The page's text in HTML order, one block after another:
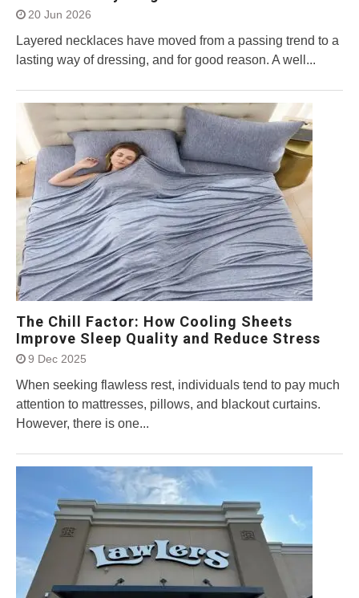
20 Jun 2026
Layered necklaces have moved from a passing trend to a
lasting way of dressing, and for good reason. A well...
The Chill Factor: How Cooling Sheets
Improve Sleep Quality and Reduce Stress
9 Dec 2025
When seeking flawless rest, individuals tend to pay much
attention to mattresses, pillows, and blackout curtains.
However, there is one...